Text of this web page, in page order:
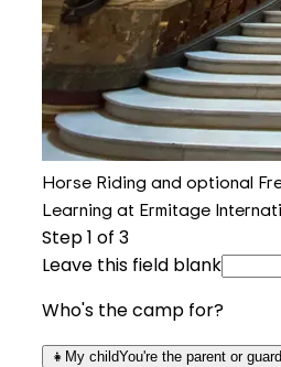
Horse Riding and optional
Learning at Ermitage
Step1 of 3
Leave this field blank
Who's the camp for?
👧 My childYou're the parent or